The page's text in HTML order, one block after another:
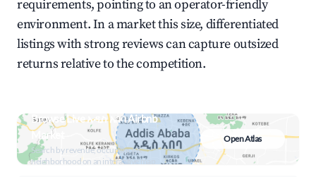
requirements, pointing to an operator-friendly
environment. In a market this size, differentiated
listings with strong reviews can capture outsized
returns relative to the competition.
Browse Live አዲስ አበባ Airbnb
Market
Search by revenue, occupancy &
neighborhood on an interactive map
Open Atlas